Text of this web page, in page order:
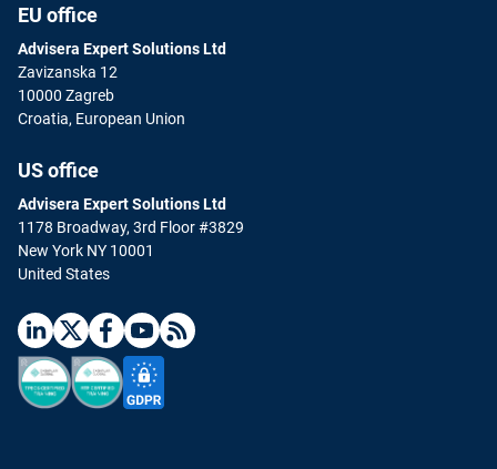
EU office
Advisera Expert Solutions Ltd
Zavizanska 12
10000 Zagreb
Croatia, European Union
US office
Advisera Expert Solutions Ltd
1178 Broadway, 3rd Floor #3829
New York NY 10001
United States